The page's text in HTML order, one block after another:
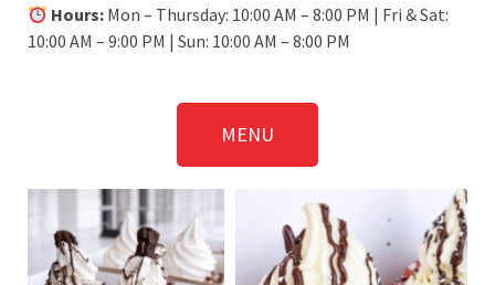
Hours: Mon – Thursday: 10:00 AM – 8:00 PM | Fri & Sat:
10:00 AM – 9:00 PM | Sun: 10:00 AM – 8:00 PM
MENU